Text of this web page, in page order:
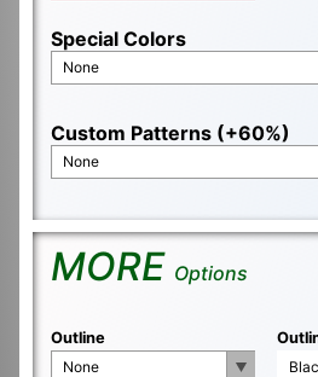
Special Colors
None
Custom Patterns (+60%)
None
MORE Options
Outline
None